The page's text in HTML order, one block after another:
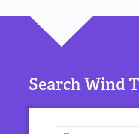
Search Wind